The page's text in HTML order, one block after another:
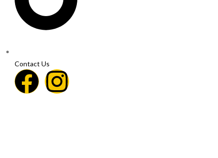
Contact Us